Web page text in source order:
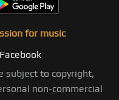
for music
Facebook
subject to copyright,
non-commercial